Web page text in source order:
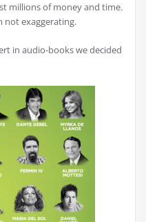
millions of money and time.
not exaggerating.
in audio-books we decided